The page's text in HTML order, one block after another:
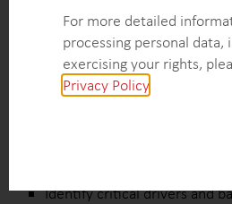
KEY INTELLIGENCE
Analyze market size and
European markets to
Segment new construction
Identify critical drivers and
For more detailed
processing personal data,
exercising your rights,
Privacy Policy